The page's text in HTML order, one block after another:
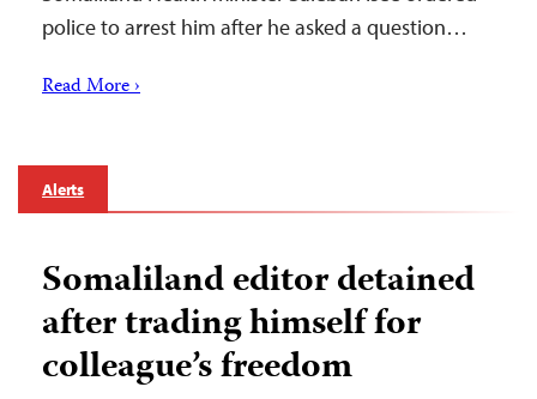
police to arrest him after he asked a question…
Read More ›
Alerts
Somaliland editor detained
after trading himself for
colleague’s freedom